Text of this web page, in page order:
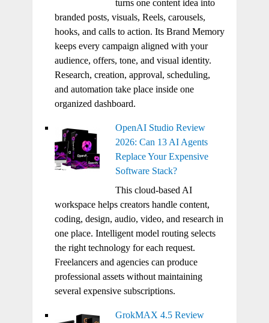
turns one content idea into
branded posts, visuals, Reels, carousels,
hooks, and calls to action. Its Brand Memory
keeps every campaign aligned with your
audience, offers, tone, and visual identity.
Research, creation, approval, scheduling,
and automation take place inside one
organized dashboard.
OpenAI Studio Review
2026: Can 13 AI Agents
Replace Your Expensive
Software Stack?
This cloud-based AI
workspace helps creators handle content,
coding, design, audio, video, and research in
one place. Intelligent model routing selects
the right technology for each request.
Freelancers and agencies can produce
professional assets without maintaining
several expensive subscriptions.
GrokMAX 4.5 Review